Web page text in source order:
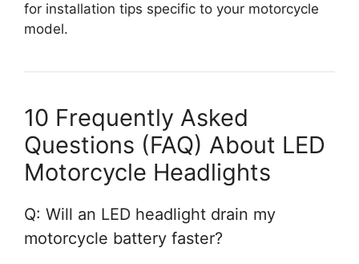
for installation tips specific to your motorcycle
model.
10 Frequently Asked
Questions (FAQ) About LED
Motorcycle Headlights
Q: Will an LED headlight drain my
motorcycle battery faster?